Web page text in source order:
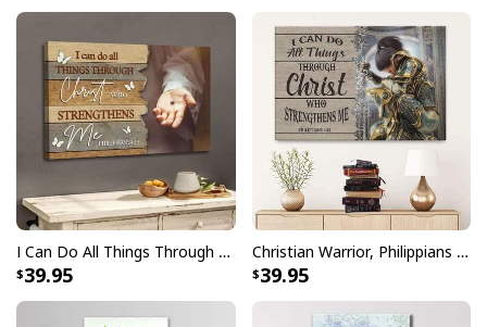
I Can Do All Things Through Christ, Jesus Hands Canvas Wall Art
39.95
Christian Warrior, Philippians 4:13 I Can Do All Things Through Christ Canvas Wall Art
39.95